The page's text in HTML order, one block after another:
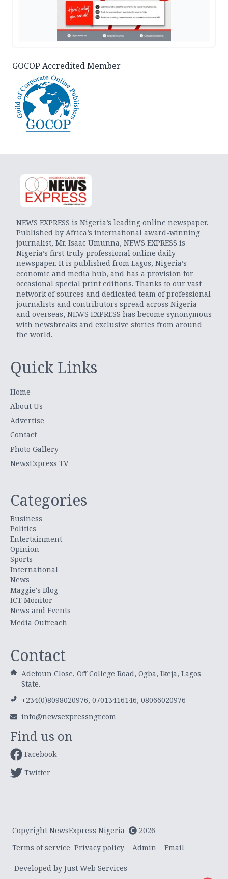
GOCOP Accredited Member
NEWS EXPRESS is Nigeria’s leading online newspaper.
Published by Africa’s international award-winning
journalist, Mr. Isaac Umunna, NEWS EXPRESS is
Nigeria’s first truly professional online daily
newspaper. It is published from Lagos, Nigeria’s
economic and media hub, and has a provision for
occasional special print editions. Thanks to our vast
network of sources and dedicated team of professional
journalists and contributors spread across Nigeria
and overseas, NEWS EXPRESS has become synonymous
with newsbreaks and exclusive stories from around
the world.
Quick Links
Home
About Us
Advertise
Contact
Photo Gallery
NewsExpress TV
Categories
Business
Politics
Entertainment
Opinion
Sports
International
News
Maggie's Blog
ICT Monitor
News and Events
Media Outreach
Contact
Adetoun Close, Off College Road, Ogba, Ikeja, Lagos
State.
+234(0)8098020976, 07013416146, 08066020976
info@newsexpressngr.com
Find us on
Facebook
Twitter
Copyright NewsExpress Nigeria
2026
Terms of service Privacy policy Admin Email
Developed by Just Web Services